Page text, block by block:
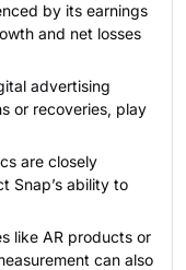
by its earnings
and net losses
advertising
or recoveries, play
are closely
Snap’s ability to
like AR products or
can also